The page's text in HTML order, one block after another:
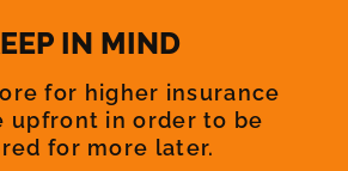
IN MIND
for higher insurance
upfront in order to be
for more later.